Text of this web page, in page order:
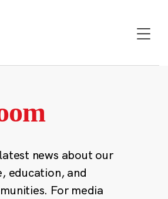
news about our
education, and
For media